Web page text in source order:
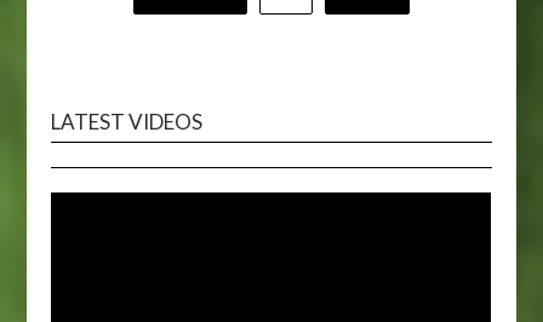
pagination
LATEST VIDEOS